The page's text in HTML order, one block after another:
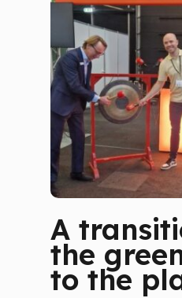
A
the
to the